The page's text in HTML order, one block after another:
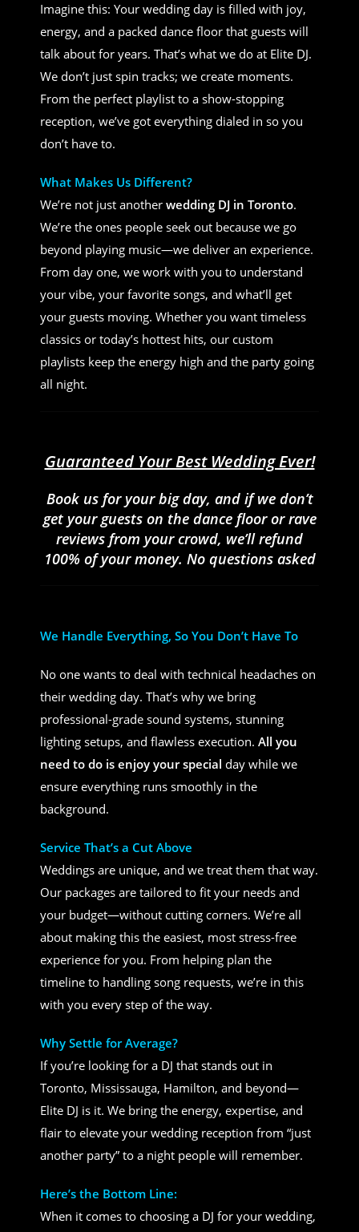
Imagine this: Your wedding day is filled with joy,
energy, and a packed dance floor that guests will
talk about for years. That’s what we do at Elite DJ.
We don’t just spin tracks; we create moments.
From the perfect playlist to a show-stopping
reception, we’ve got everything dialed in so you
don’t have to.
What Makes Us Different?
We’re not just another wedding DJ in Toronto.
We’re the ones people seek out because we go
beyond playing music—we deliver an experience.
From day one, we work with you to understand
your vibe, your favorite songs, and what’ll get
your guests moving. Whether you want timeless
classics or today’s hottest hits, our custom
playlists keep the energy high and the party going
all night.
Guaranteed Your Best Wedding Ever!
Book us for your big day, and if we don’t
get your guests on the dance floor or rave
reviews from your crowd, we’ll refund
100% of your money. No questions asked
We Handle Everything, So You Don’t Have To
No one wants to deal with technical headaches on
their wedding day. That’s why we bring
professional-grade sound systems, stunning
lighting setups, and flawless execution. All you
need to do is enjoy your special day while we
ensure everything runs smoothly in the
background.
Service That’s a Cut Above
Weddings are unique, and we treat them that way.
Our packages are tailored to fit your needs and
your budget—without cutting corners. We’re all
about making this the easiest, most stress-free
experience for you. From helping plan the
timeline to handling song requests, we’re in this
with you every step of the way.
Why Settle for Average?
If you’re looking for a DJ that stands out in
Toronto, Mississauga, Hamilton, and beyond—
Elite DJ is it. We bring the energy, expertise, and
flair to elevate your wedding reception from “just
another party” to a night people will remember.
Here’s the Bottom Line:
When it comes to choosing a DJ for your wedding,